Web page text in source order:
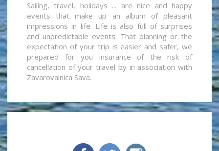
Sailing, travel, holidays ... are nice and happy
events that make up an album of pleasant
impressions in life. Life is also full of surprises
and unpredictable events. That planning or the
expectation of your trip is easier and safer, we
prepared for you insurance of the risk of
cancellation of your travel by in association with
Zavarovalnica Sava.